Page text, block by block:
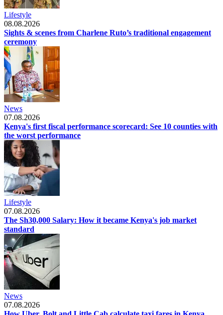
Lifestyle
08.08.2026
Sights & scenes from Charlene Ruto’s traditional engagement
ceremony
News
07.08.2026
Kenya's first fiscal performance scorecard: See 10 counties with
the worst performance
Lifestyle
07.08.2026
The Sh30,000 Salary: How it became Kenya's job market
standard
News
07.08.2026